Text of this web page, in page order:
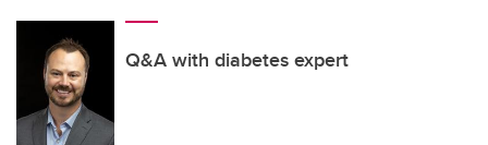
Q&A with diabetes expert